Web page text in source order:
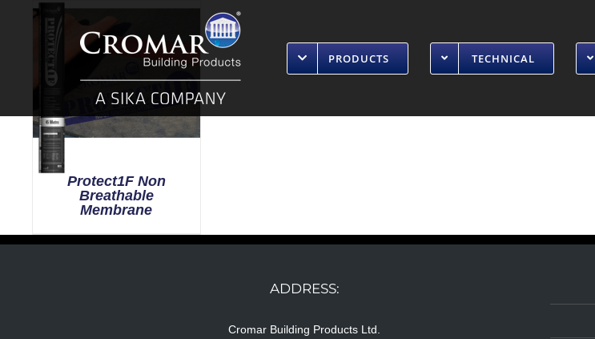
PRODUCTS TECHNICAL
Protect1F Non
Breathable
Membrane
ADDRESS:
Cromar Building Products Ltd.